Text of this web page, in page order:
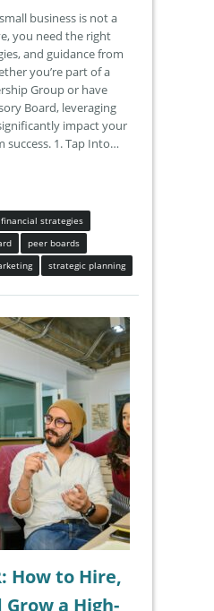
business is not a
you need the right
and guidance from
you’re part of a
Group or have
Board, leveraging
impact your
1. Tap Into…
financial strategies
peer boards
strategic planning
How to Hire,
a High-